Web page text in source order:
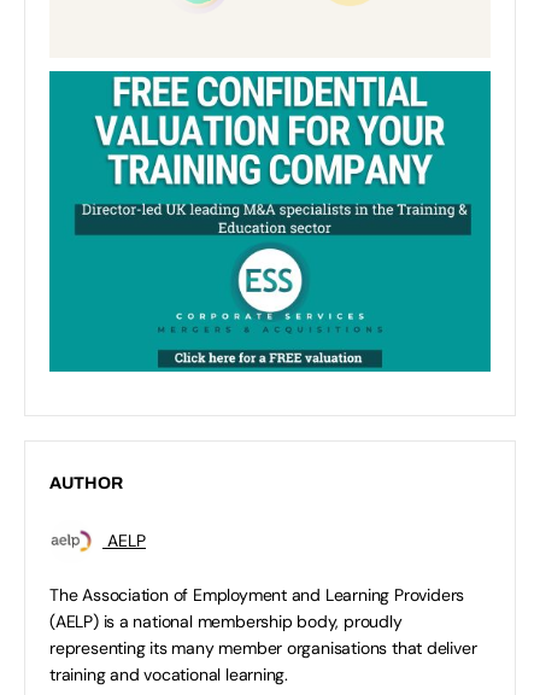
AUTHOR
AELP
The Association of Employment and Learning Providers
(AELP) is a national membership body, proudly
representing its many member organisations that deliver
training and vocational learning.